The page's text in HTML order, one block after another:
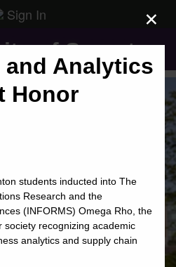
Sign In
of Scranton
×
Analytics
Honor
students inducted into The
Research and the
(INFORMS) Omega Rho, the
society recognizing academic
analytics and supply chain